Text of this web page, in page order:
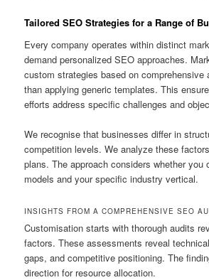
Tailored SEO Strategies for a Range of
Every company operates within distinct
demand personalized SEO approaches.
custom strategies based on comprehensive
than applying generic templates. This
efforts address specific challenges and
We recognise that businesses differ in
competition levels. We analyze these
plans. The approach considers whether you
models and your specific industry vertical.
INSIGHTS FROM A COMPREHENSIVE SEO
Customisation starts with thorough audits
factors. These assessments reveal
gaps, and competitive positioning. The
direction for resource allocation.